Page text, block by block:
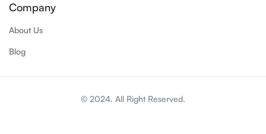
Company
About Us
Blog
© 2024. All Right Reserved.